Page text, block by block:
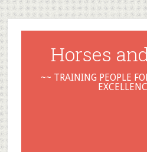
Horses
~~ TRAINING PEOPLE